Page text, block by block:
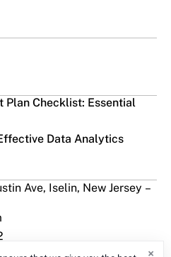
Plan Checklist: Essential
Data Analytics
Ave, Iselin, New Jersey –
×